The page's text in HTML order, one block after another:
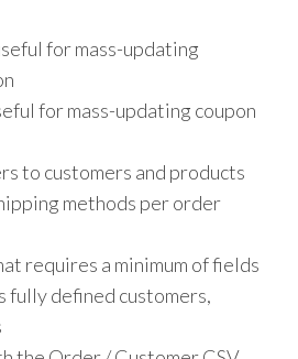
for mass-updating
for mass-updating coupon
to customers and products
methods per order
requires a minimum of fields
fully defined customers,